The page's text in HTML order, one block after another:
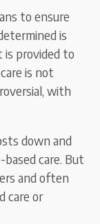
to ensure
is
provided to
is not
with
down and
care. But
and often
care or